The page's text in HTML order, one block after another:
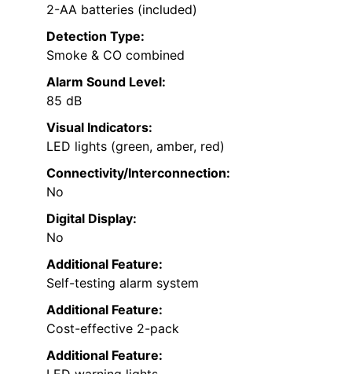
2-AA batteries (included)
Detection Type:
Smoke & CO combined
Alarm Sound Level:
85 dB
Visual Indicators:
LED lights (green, amber, red)
Connectivity/Interconnection:
No
Digital Display:
No
Additional Feature:
Self-testing alarm system
Additional Feature:
Cost-effective 2-pack
Additional Feature: